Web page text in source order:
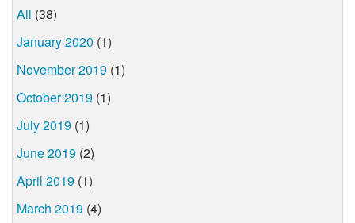
All (38)
January 2020 (1)
November 2019 (1)
October 2019 (1)
July 2019 (1)
June 2019 (2)
April 2019 (1)
March 2019 (4)